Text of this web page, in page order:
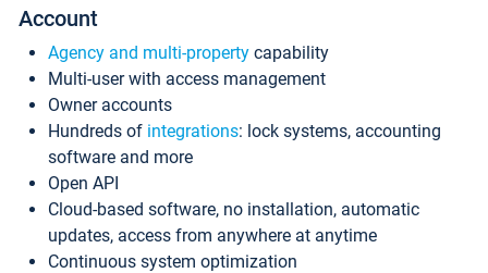
Account
Agency and multi-property capability
Multi-user with access management
Owner accounts
Hundreds of integrations: lock systems, accounting
software and more
Open API
Cloud-based software, no installation, automatic
updates, access from anywhere at anytime
Continuous system optimization